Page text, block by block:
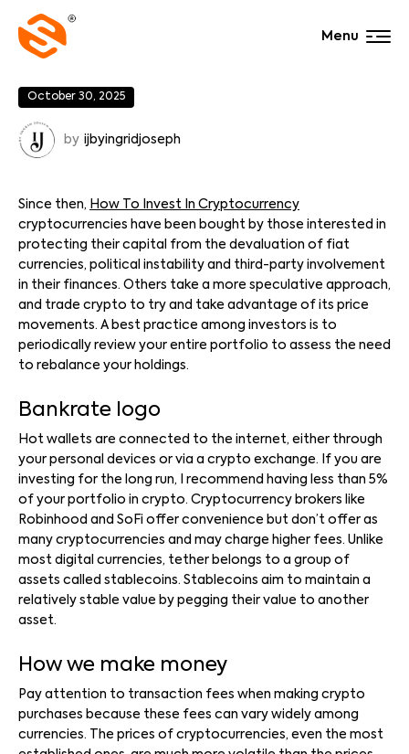
Menu
October 30, 2025
by ijbyingridjoseph
Since then, How To Invest In Cryptocurrency
cryptocurrencies have been bought by those interested in
protecting their capital from the devaluation of fiat
currencies, political instability and third-party involvement
in their finances. Others take a more speculative approach,
and trade crypto to try and take advantage of its price
movements. A best practice among investors is to
periodically review your entire portfolio to assess the need
to rebalance your holdings.
Bankrate logo
Hot wallets are connected to the internet, either through
your personal devices or via a crypto exchange. If you are
investing for the long run, I recommend having less than 5%
of your portfolio in crypto. Cryptocurrency brokers like
Robinhood and SoFi offer convenience but don’t offer as
many cryptocurrencies and may charge higher fees. Unlike
most digital currencies, tether belongs to a group of
assets called stablecoins. Stablecoins aim to maintain a
relatively stable value by pegging their value to another
asset.
How we make money
Pay attention to transaction fees when making crypto
purchases because these fees can vary widely among
currencies. The prices of cryptocurrencies, even the most